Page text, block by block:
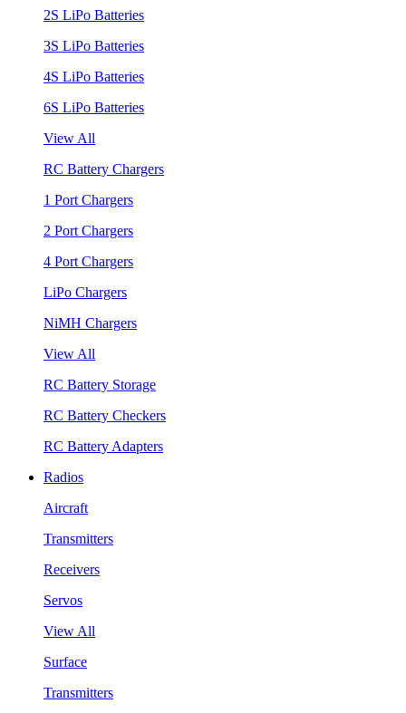
2S LiPo Batteries
3S LiPo Batteries
4S LiPo Batteries
6S LiPo Batteries
View All
RC Battery Chargers
1 Port Chargers
2 Port Chargers
4 Port Chargers
LiPo Chargers
NiMH Chargers
View All
RC Battery Storage
RC Battery Checkers
RC Battery Adapters
Radios
Aircraft
Transmitters
Receivers
Servos
View All
Surface
Transmitters